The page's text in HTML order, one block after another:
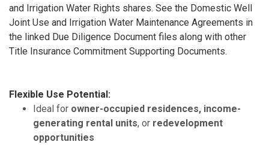
and Irrigation Water Rights shares. See the Domestic Well
Joint Use and Irrigation Water Maintenance Agreements in
the linked Due Diligence Document files along with other
Title Insurance Commitment Supporting Documents.
Flexible Use Potential:
Ideal for owner-occupied residences, income-
generating rental units, or redevelopment
opportunities